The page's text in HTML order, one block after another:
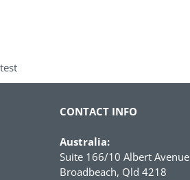
test
CONTACT INFO
Australia:
Suite 166/10 Albert Avenue
Broadbeach, Qld 4218